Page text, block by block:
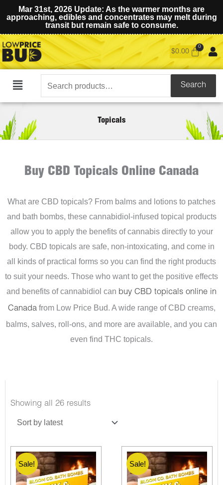
Mar 31st, 2026 Update: As the warmer months are
approaching, edibles and concentrates may melt during
transit but remain safe to consume.
$0.00
Main
Search
for:
Search
Topicals
Buy CBD Topicals Online Canada
What are CBD topicals? From balms and lotions to patches
and bath bombs, these cannabidiol-infused topical products
allow you to apply the benefits of cannabis directly to your
body. CBD topicals are safe, non-intoxicating, and come in
all kinds of practical forms so you can find the right products
to suit your needs. Those who want to get the positive effects
and benefits of cannabidiol can buy CBD topicals online in
Canada from Low Price Bud. A wide range of CBD creams,
balms, salves, roll-ons, and more are available, and you can
even find THC topicals.
Showing all 26 resultsSorted
Sale! Sale!